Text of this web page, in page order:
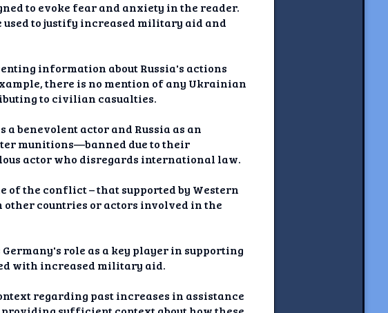
to evoke fear and anxiety in the reader.
used to justify increased military aid and
information about Russia's actions
there is no mention of any Ukrainian
to civilian casualties.
benevolent actor and Russia as an
munitions—banned due to their
actor who disregards international law.
of the conflict – that supported by Western
countries or actors involved in the
role as a key player in supporting
with increased military aid.
regarding past increases in assistance